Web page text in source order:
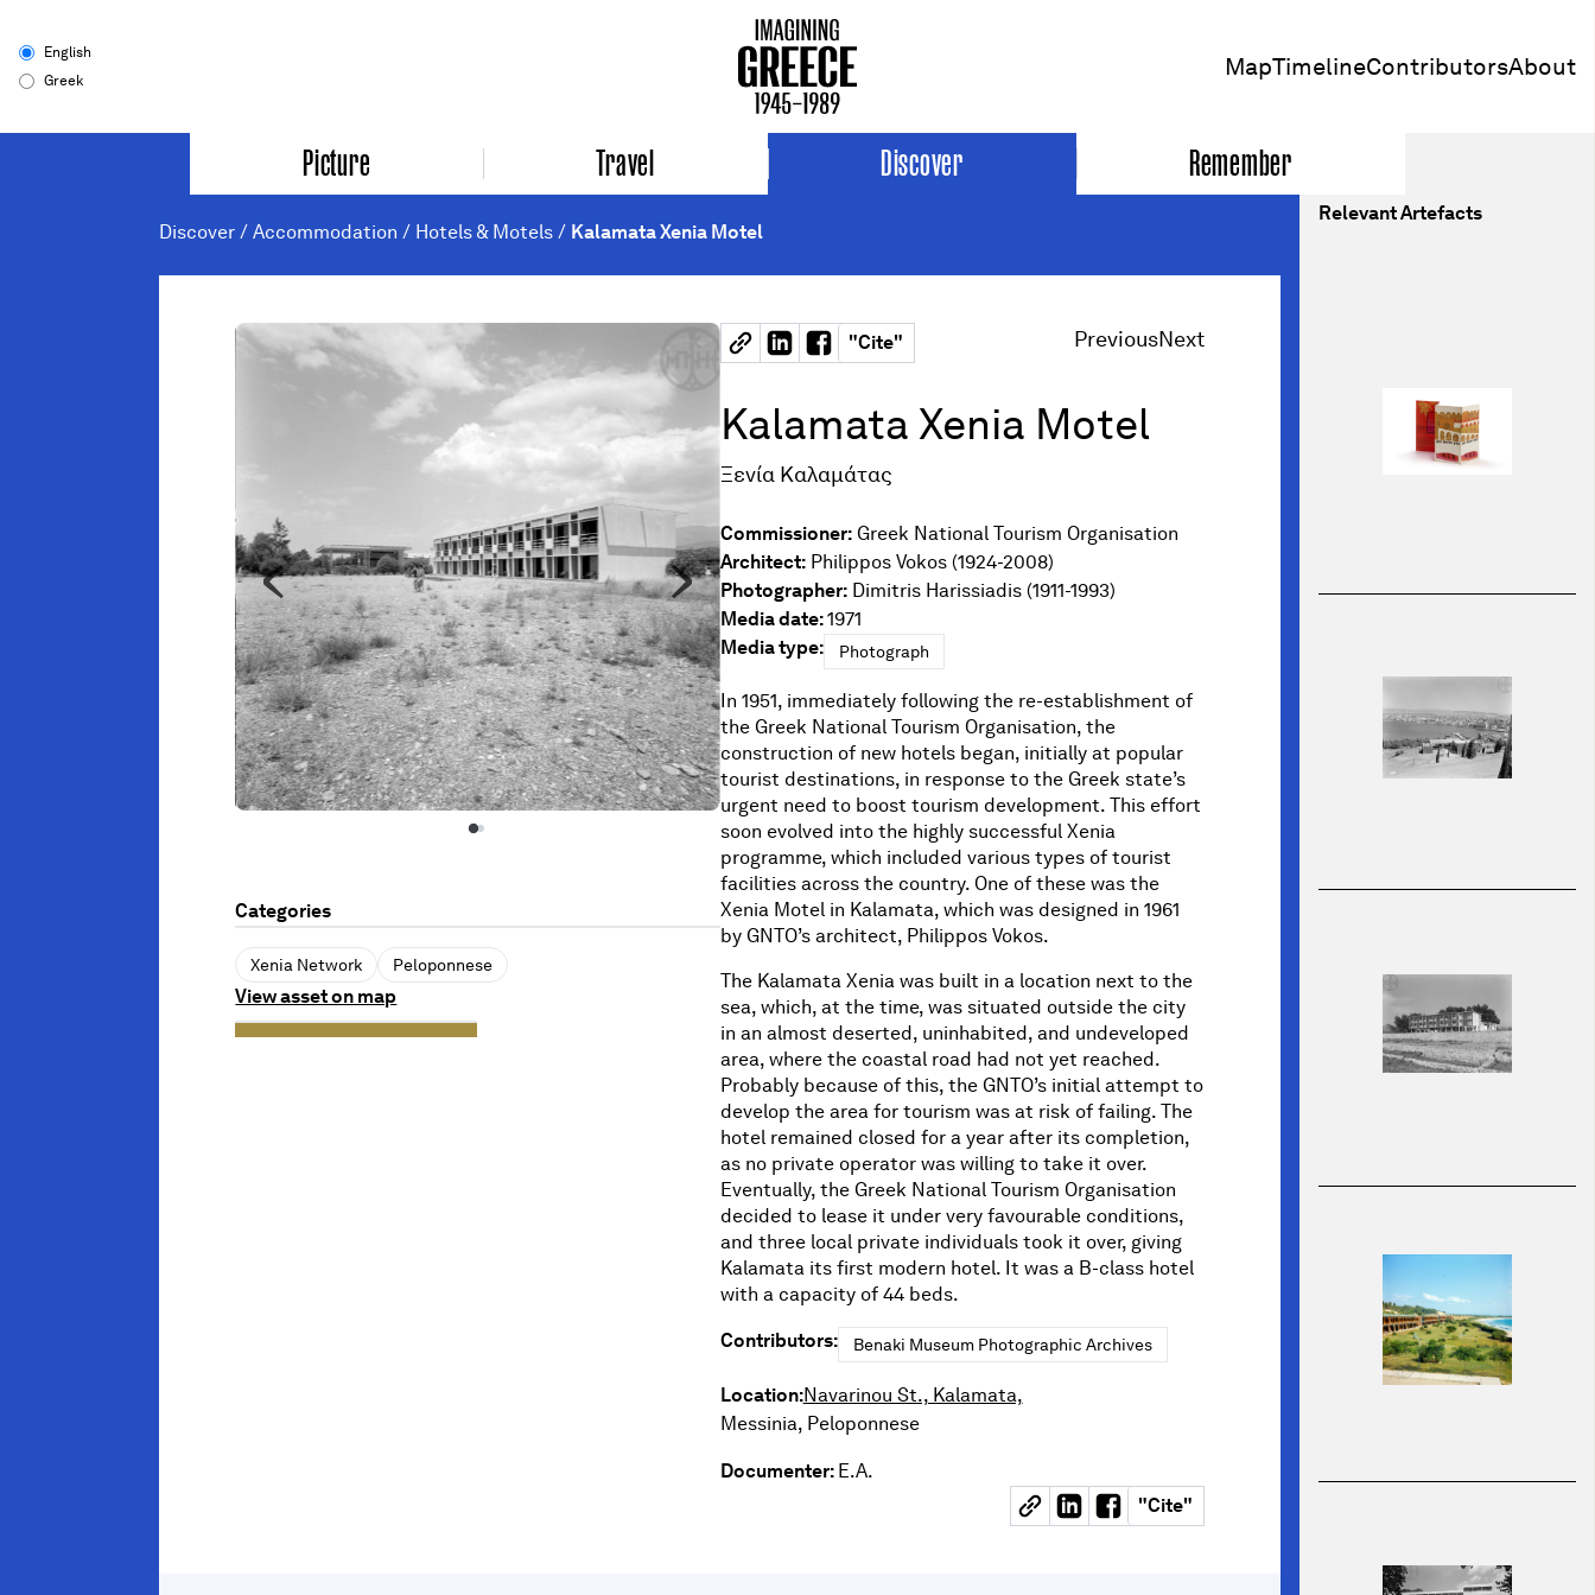
English
Greek
MapTimelineContributorsAbout
Picture Travel Discover Remember
Discover /Accommodation / Hotels & Motels / Kalamata Xenia Motel
Categories
Xenia Network Peloponnese
View asset on map
"Cite" PreviousNext
Kalamata Xenia Motel
Ξενία Καλαμάτας
Commissioner:Greek National Tourism Organisation
Architect:Philippos Vokos (1924-2008)
Photographer:Dimitris Harissiadis (1911-1993)
Media date:1971
Media type:
Photograph
In 1951, immediately following the re-establishment of
the Greek National Tourism Organisation, the
construction of new hotels began, initially at popular
tourist destinations, in response to the Greek state’s
urgent need to boost tourism development. This effort
soon evolved into the highly successful Xenia
programme, which included various types of tourist
facilities across the country. One of these was the
Xenia Motel in Kalamata, which was designed in 1961
by GNTO’s architect, Philippos Vokos.
The Kalamata Xenia was built in a location next to the
sea, which, at the time, was situated outside the city
in an almost deserted, uninhabited, and undeveloped
area, where the coastal road had not yet reached.
Probably because of this, the GNTO’s initial attempt to
develop the area for tourism was at risk of failing. The
hotel remained closed for a year after its completion,
as no private operator was willing to take it over.
Eventually, the Greek National Tourism Organisation
decided to lease it under very favourable conditions,
and three local private individuals took it over, giving
Kalamata its first modern hotel. It was a B-class hotel
with a capacity of 44 beds.
Contributors: Benaki Museum Photographic Archives
Location:Navarinou St., Kalamata,
Messinia, Peloponnese
Documenter: E.A.
"Cite"
Relevant Artefacts